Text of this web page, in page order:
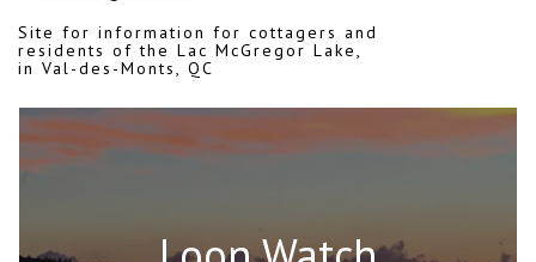
Site for information for cottagers and
residents of the Lac McGregor Lake,
in Val-des-Monts, QC